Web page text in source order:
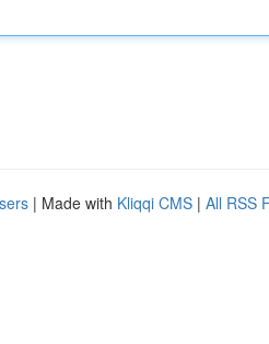
| Made with Kliqqi CMS | All RSS